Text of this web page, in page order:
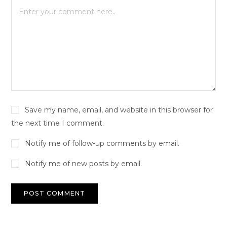
Save my name, email, and website in this browser for
the next time I comment.
Notify me of follow-up comments by email.
Notify me of new posts by email.